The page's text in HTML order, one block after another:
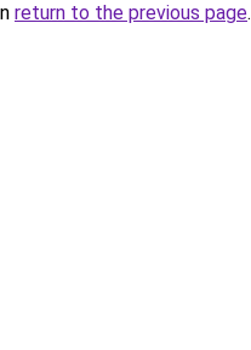
return to the previous page.